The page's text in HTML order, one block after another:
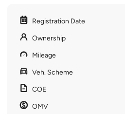
Registration Date
Ownership
Mileage
Veh. Scheme
COE
OMV